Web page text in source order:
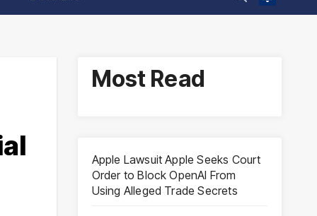
Most Read
Apple Lawsuit Apple Seeks Court
Order to Block OpenAI From
Using Alleged Trade Secrets